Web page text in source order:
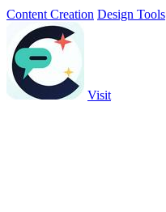
Content Creation Design Tools
Visit